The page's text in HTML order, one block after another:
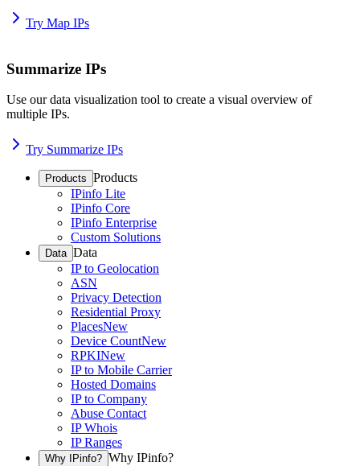
Try Map IPs
Summarize IPs
Use our data visualization tool to create a visual overview of
multiple IPs.
Try Summarize IPs
Products Products
IPinfo Lite
IPinfo Core
IPinfo Enterprise
Custom Solutions
Data Data
IP to Geolocation
ASN
Privacy Detection
Residential Proxy
PlacesNew
Device CountNew
RPKINew
IP to Mobile Carrier
Hosted Domains
IP to Company
Abuse Contact
IP Whois
IP Ranges
Why IPinfo? Why IPinfo?